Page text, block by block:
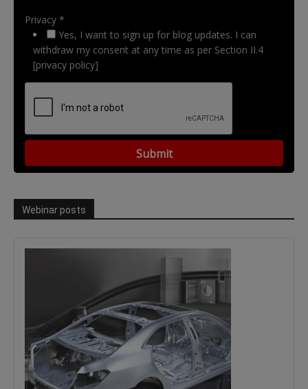
Privacy *
Yes, I want to sign up for blog updates. I can
withdraw my consent at any time as per Section II.4
[privacy policy]
Webinar posts